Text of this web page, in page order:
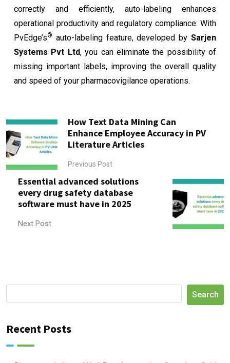
correctly and efficiently, auto-labeling enhances
operational productivity and regulatory compliance. With
PvEdge’s® auto-labeling feature, developed by Sarjen
Systems Pvt Ltd, you can eliminate the possibility of
missing important labels, improving the overall quality
and speed of your pharmacovigilance operations.
How Text Data Mining Can
Enhance Employee Accuracy in PV
Literature Articles
Previous Post
Essential advanced solutions
every drug safety database
software must have in 2025
Next Post
Search
Recent Posts